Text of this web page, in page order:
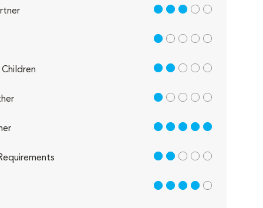
3 out of 5
1 out of 5
2 out of 5
1 out of 5
5 out of 5
2 out of 5
4 out of 5